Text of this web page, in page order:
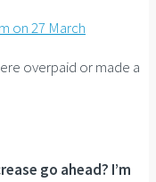
on 27 March
overpaid or made a
go ahead? I’m